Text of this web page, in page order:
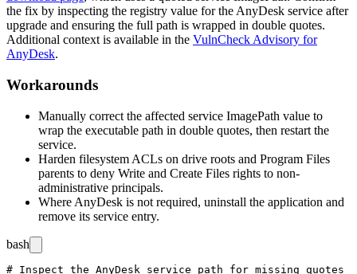
the fix by inspecting the registry value for the AnyDesk service after
upgrade and ensuring the full path is wrapped in double quotes.
Additional context is available in the VulnCheck Advisory for
AnyDesk.
Workarounds
Manually correct the affected service ImagePath value to
wrap the executable path in double quotes, then restart the
service.
Harden filesystem ACLs on drive roots and Program Files
parents to deny Write and Create Files rights to non-
administrative principals.
Where AnyDesk is not required, uninstall the application and
remove its service entry.
bash
# Inspect the AnyDesk service path for missing quotes